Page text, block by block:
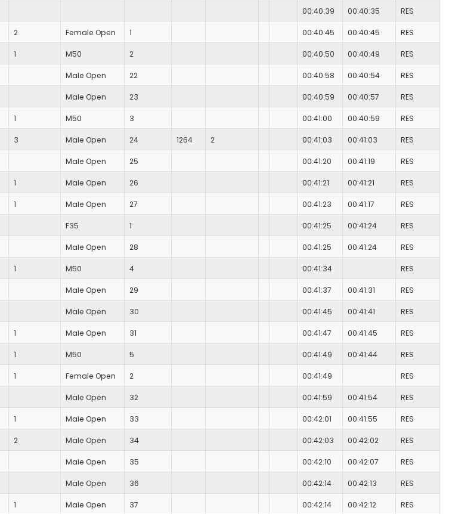
00:40:39 00:40:35 RES
2 Female Open 1 00:40:45 00:40:45 RES
1 M50 2 00:40:50 00:40:49 RES
Male Open 22 00:40:58 00:40:54 RES
Male Open 23 00:40:59 00:40:57 RES
1 M50 3 00:41:00 00:40:59 RES
3 Male Open 24 1264 2 00:41:03 00:41:03 RES
Male Open 25 00:41:20 00:41:19 RES
1 Male Open 26 00:41:21 00:41:21 RES
1 Male Open 27 00:41:23 00:41:17 RES
F35 1 00:41:25 00:41:24 RES
Male Open 28 00:41:25 00:41:24 RES
1 M50 4 00:41:34 RES
Male Open 29 00:41:37 00:41:31 RES
Male Open 30 00:41:45 00:41:41 RES
1 Male Open 31 00:41:47 00:41:45 RES
1 M50 5 00:41:49 00:41:44 RES
1 Female Open 2 00:41:49 RES
Male Open 32 00:41:59 00:41:54 RES
1 Male Open 33 00:42:01 00:41:55 RES
2 Male Open 34 00:42:03 00:42:02 RES
Male Open 35 00:42:10 00:42:07 RES
Male Open 36 00:42:14 00:42:13 RES
1 Male Open 37 00:42:14 00:42:12 RES